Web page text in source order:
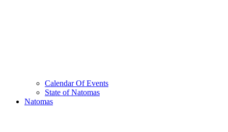
Calendar Of Events
State of Natomas
Natomas